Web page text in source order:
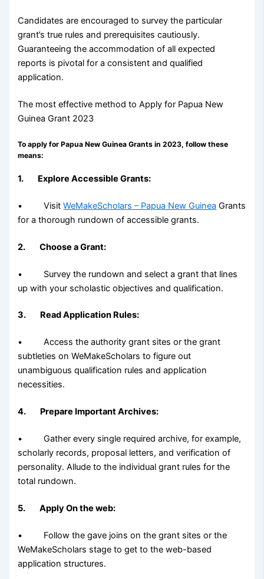
Candidates are encouraged to survey the particular
grant’s true rules and prerequisites cautiously.
Guaranteeing the accommodation of all expected
reports is pivotal for a consistent and qualified
application.
The most effective method to Apply for Papua New
Guinea Grant 2023
To apply for Papua New Guinea Grants in 2023, follow these
means:
1. Explore Accessible Grants:
• VisitWeMakeScholars – Papua New Guinea Grants
for a thorough rundown of accessible grants.
2. Choose a Grant:
• Survey the rundown and select a grant that lines
up with your scholastic objectives and qualification.
3. Read Application Rules:
• Access the authority grant sites or the grant
subtleties on WeMakeScholars to figure out
unambiguous qualification rules and application
necessities.
4. Prepare Important Archives:
• Gather every single required archive, for example,
scholarly records, proposal letters, and verification of
personality. Allude to the individual grant rules for the
total rundown.
5. Apply On the web:
• Follow the gave joins on the grant sites or the
WeMakeScholars stage to get to the web-based
application structures.